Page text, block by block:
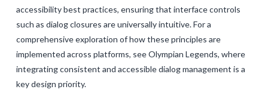
accessibility best practices, ensuring that interface controls
such as dialog closures are universally intuitive. For a
comprehensive exploration of how these principles are
implemented across platforms, see Olympian Legends, where
integrating consistent and accessible dialog management is a
key design priority.